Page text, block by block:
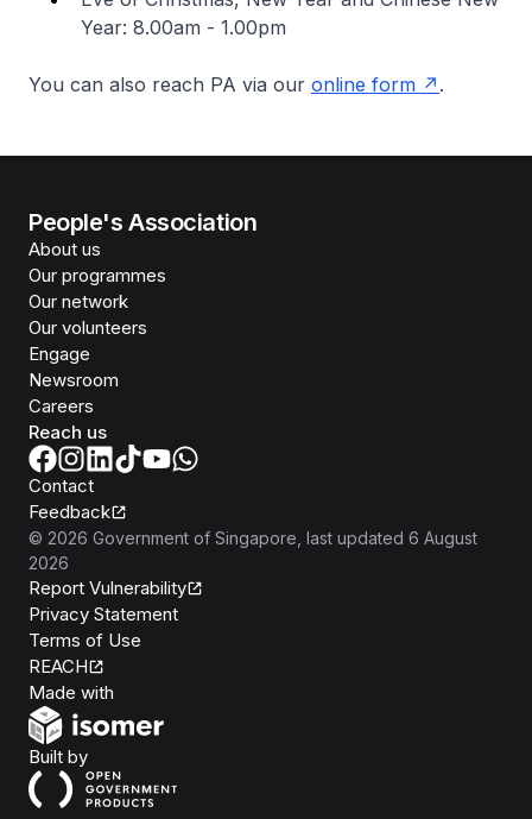
Year: 8.00am - 1.00pm
You can also reach PA via our online form .
People's Association
About us
Our programmes
Our network
Our volunteers
Engage
Newsroom
Careers
Reach us
Contact
Feedback
© 2026 Government of Singapore , last updated 6 August
2026
Report Vulnerability
Privacy Statement
Terms of Use
REACH
Made with
Built byOpen Government Products